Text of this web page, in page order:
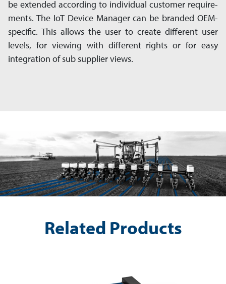
be ex­ten­ded according to individual customer re­quire­
ments. The IoT Device Manager can be branded OEM-
specific. This allows the user to create different user
levels, for viewing with different rights or for easy
integration of sub sup­plier views.
Related Products